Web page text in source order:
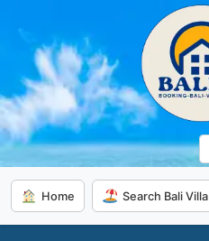
Home Search Bali Villa